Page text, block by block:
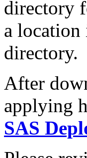
directory
a
directory.
After
applying
SAS